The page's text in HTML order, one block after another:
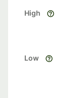
High
Low